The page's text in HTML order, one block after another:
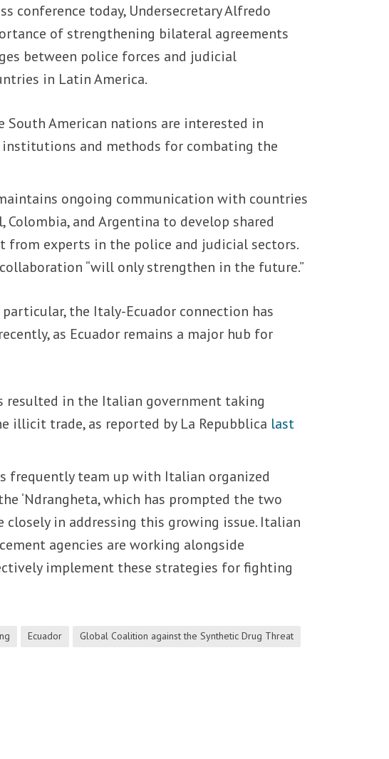
conference today, Undersecretary Alfredo
of strengthening bilateral agreements
between police forces and judicial
in Latin America.
South American nations are interested in
and methods for combating the
ongoing communication with countries
Colombia, and Argentina to develop shared
from experts in the police and judicial sectors.
“will only strengthen in the future.”
particular, the Italy-Ecuador connection has
as Ecuador remains a major hub for
resulted in the Italian government taking
illicit trade, as reported by La Repubblica last
frequently team up with Italian organized
‘Ndrangheta, which has prompted the two
in addressing this growing issue. Italian
agencies are working alongside
implement these strategies for fighting
Ecuador Global Coalition against the Synthetic Drug Threat